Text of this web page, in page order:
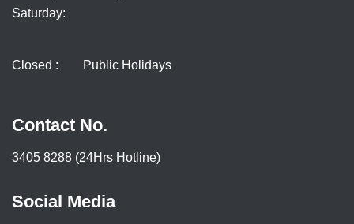
Saturday:
Closed : Public Holidays
Contact No.
3405 8288 (24Hrs Hotline)
Social Media